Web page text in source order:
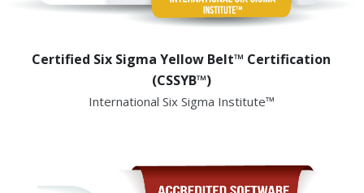
Certified Six Sigma Yellow Belt™ Certification
(CSSYB™)
International Six Sigma Institute™